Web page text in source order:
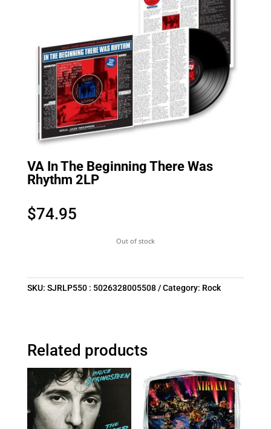
VA In The Beginning There Was
Rhythm 2LP
$74.95
Out of stock
SKU: SJRLP550 : 5026328005508 Category: Rock
Related products